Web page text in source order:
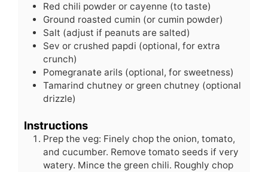
Red chili powder or cayenne (to taste)
Ground roasted cumin (or cumin powder)
Salt (adjust if peanuts are salted)
Sev or crushed papdi (optional, for extra
crunch)
Pomegranate arils (optional, for sweetness)
Tamarind chutney or green chutney (optional
drizzle)
Instructions
Prep the veg: Finely chop the onion, tomato,
and cucumber. Remove tomato seeds if very
watery. Mince the green chili. Roughly chop